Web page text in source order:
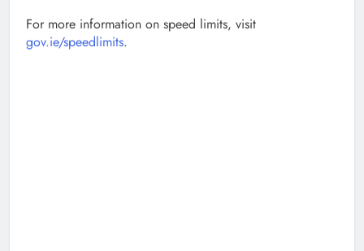
For more information on speed limits, visit
gov.ie/speedlimits.